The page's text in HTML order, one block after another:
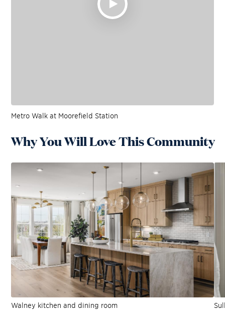
Metro Walk at Moorefield Station
Why You Will Love This Community
Walney kitchen and dining room